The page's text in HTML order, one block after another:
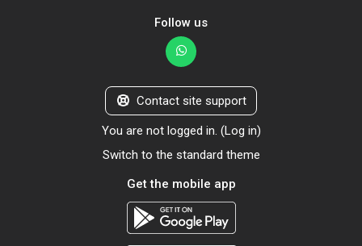
Follow us
Contact site support
You are not logged in. (Log in)
Switch to the standard theme
Get the mobile app